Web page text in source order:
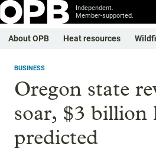
Independent.
Member-supported.
About OPB Heat resources
BUSINESS
Oregon state
soar, $3 billion
predicted